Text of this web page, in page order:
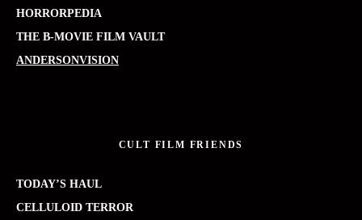
HORRORPEDIA
THE B-MOVIE FILM VAULT
ANDERSONVISION
CULT FILM FRIENDS
TODAY’S HAUL
CELLULOID TERROR